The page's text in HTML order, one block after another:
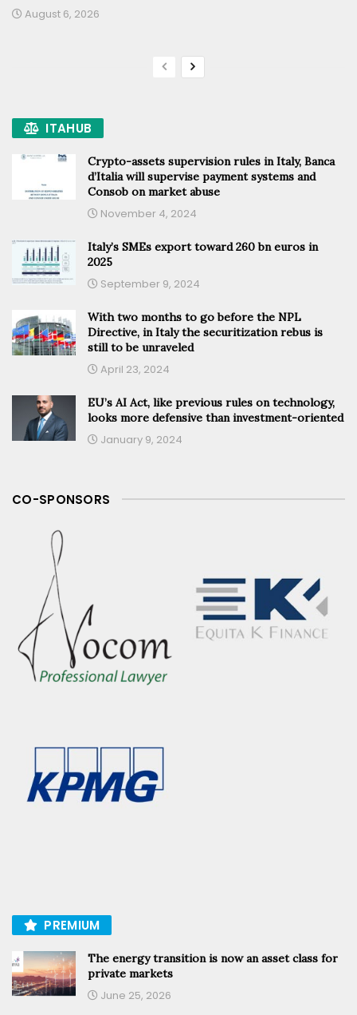
August 6, 2026
ITAHUB
Crypto-assets supervision rules in Italy, Banca
d’Italia will supervise payment systems and
Consob on market abuse
November 4, 2024
Italy’s SMEs export toward 260 bn euros in
2025
September 9, 2024
With two months to go before the NPL
Directive, in Italy the securitization rebus is
still to be unraveled
April 23, 2024
EU’s AI Act, like previous rules on technology,
looks more defensive than investment-oriented
January 9, 2024
CO-SPONSORS
PREMIUM
The energy transition is now an asset class for
private markets
June 25, 2026